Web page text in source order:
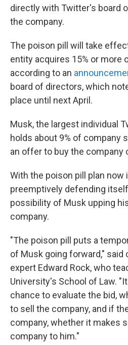
directly with Twitter's board
the company.
The poison pill will take
entity acquires 15% or more
according to an
board of directors, which
place until next April.
Musk, the largest individual
holds about 9% of company
an offer to buy the company
With the poison pill plan now
preemptively defending
possibility of Musk upping
company.
"The poison pill puts a
of Musk going forward," said
expert Edward Rock, who
University's School of Law. "It
chance to evaluate the bid,
to sell the company, and if
company, whether it makes
company to him."